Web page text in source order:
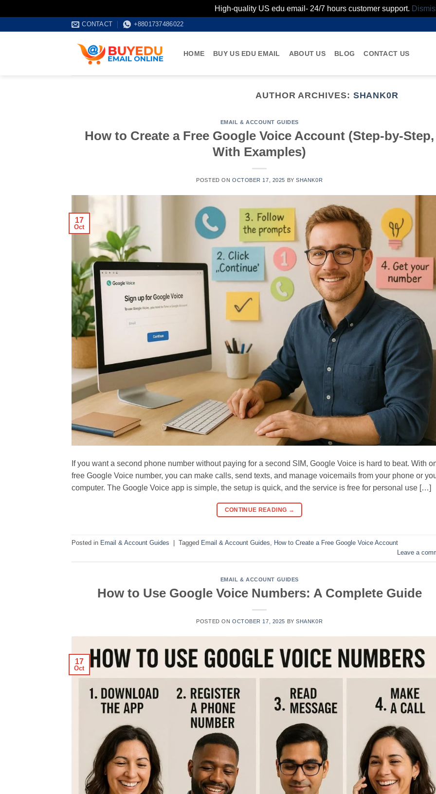
High-quality US edu email- 24/7 hours customer support.
CONTACT +8801737486022
HOME BUY US EDU EMAIL ABOUT US BLOG CONTACT US
AUTHOR ARCHIVES: SHANK0R
EMAIL & ACCOUNT GUIDES
How to Create a Free Google Voice Account (Step-by-Step,
With Examples)
POSTED ON OCTOBER 17, 2025 BYSHANK0R
17
Oct
If you want a second phone number without paying for a second SIM, Google Voice is hard to beat. With
free Google Voice number, you can make calls, send texts, and manage voicemails from your phone or
computer. The Google Voice app is simple, the setup is quick, and the service is free for personal use […]
CONTINUE READING →
Posted in Email & Account Guides Tagged Email & Account Guides, How to Create a Free Google Voice Account
Leave a
EMAIL & ACCOUNT GUIDES
How to Use Google Voice Numbers: A Complete Guide
POSTED ON OCTOBER 17, 2025 BYSHANK0R
17
Oct